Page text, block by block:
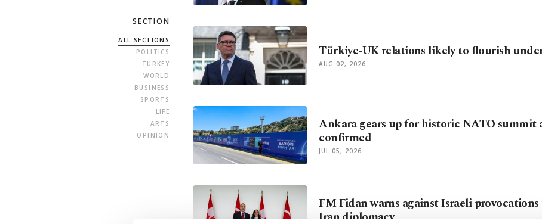
SECTION
ALL SECTIONS
POLITICS
TURKEY
WORLD
BUSINESS
SPORTS
LIFE
ARTS
OPINION
Türkiye-UK relations likely to flourish
AUG 02, 2026
Ankara gears up for historic NATO summit
confirmed
JUL 05, 2026
FM Fidan warns against Israeli
Iran diplomacy